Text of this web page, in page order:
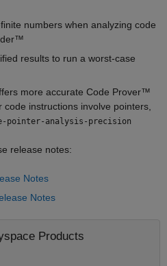
numbers when analyzing code
results to run a worst-case
more accurate Code Prover™
instructions involve pointers,
pointer-analysis-precision
release notes:
Notes
Notes
Products